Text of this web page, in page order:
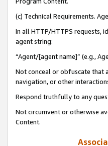
(c) Technical Requirements.
In all HTTP/HTTPS requests,
agent string:
“Agent/[agent name]” (e.g.,
Not conceal or obfuscate that
navigation, or other
Respond truthfully to any
Not circumvent or otherwise
Content.